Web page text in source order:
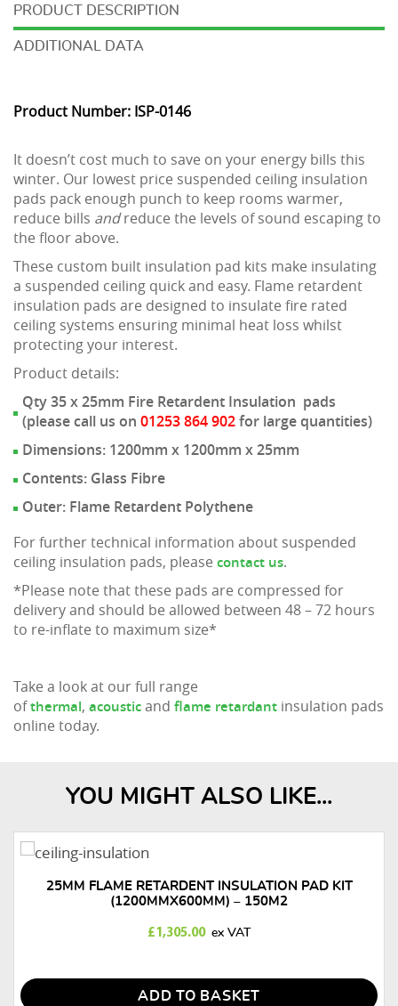
DESCRIPTION
ADDITIONAL DATA
Product Number: ISP-0146
It doesn’t cost much to save on your energy bills this
winter. Our lowest price suspended ceiling insulation
pads pack enough punch to keep rooms warmer,
reduce bills andreduce the levels of sound escaping to
the floor above.
These custom built insulation pad kits make insulating
a suspended ceiling quick and easy. Flame retardent
insulation pads are designed to insulate fire rated
ceiling systems ensuring minimal heat loss whilst
protecting your interest.
Product details:
Qty 35 x 25mm Fire Retardent Insulation pads
(please call us on 01253 864 902for large quantities)
Dimensions: 1200mm x 1200mm x 25mm
Contents: Glass Fibre
Outer: Flame Retardent Polythene
For further technical information about suspended
ceiling insulation pads, please contact us.
*Please note that these pads are compressed for
delivery and should be allowed between 48 – 72 hours
to re-inflate to maximum size*
Take a look at our full range
ofthermal, acousticand flame retardant insulation pads
online today.
YOU MIGHT ALSO LIKE...
25MM FLAME RETARDENT INSULATION PAD KIT
(1200MMX600MM) – 150M2
£ 1,305.00
ADD TO BASKET